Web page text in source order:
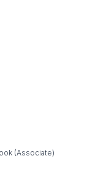
(Associate)